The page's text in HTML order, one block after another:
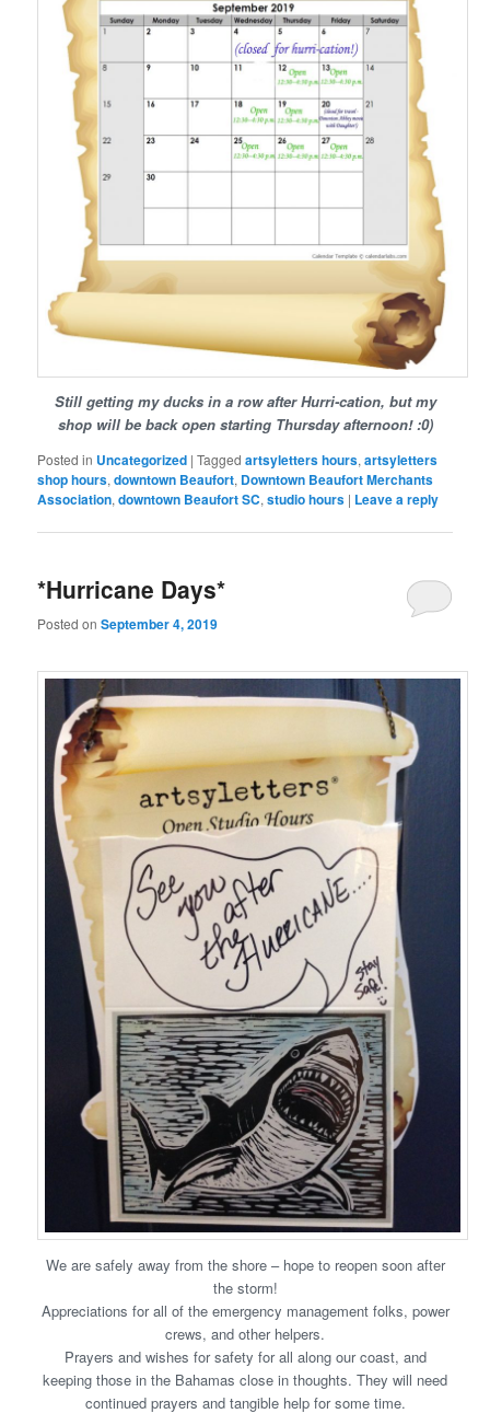
Still getting my ducks in a row after Hurri-cation, but my
shop will be back open starting Thursday afternoon! :0)
Posted in Uncategorized |Tagged artsyletters hours,artsyletters
shop hours,downtown Beaufort, Downtown Beaufort Merchants
Association,downtown Beaufort SC,studio hours | Leave a reply
*Hurricane Days*
Posted onSeptember 4, 2019
We are safely away from the shore – hope to reopen soon after
the storm!
Appreciations for all of the emergency management folks, power
crews, and other helpers.
Prayers and wishes for safety for all along our coast, and
keeping those in the Bahamas close in thoughts. They will need
continued prayers and tangible help for some time.